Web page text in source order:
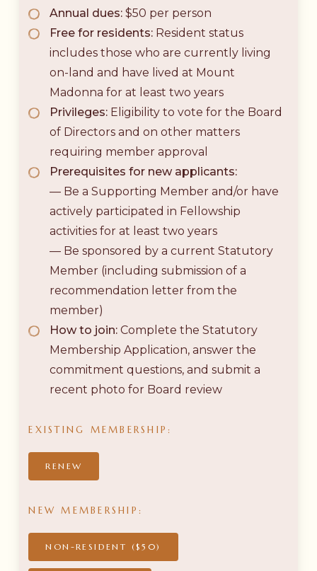
Annual dues: $50 per person
Free for residents: Resident status
includes those who are currently living
on-land and have lived at Mount
Madonna for at least two years
Privileges: Eligibility to vote for the Board
of Directors and on other matters
requiring member approval
Prerequisites for new applicants:
— Be a Supporting Member and/or have
actively participated in Fellowship
activities for at least two years
— Be sponsored by a current Statutory
Member (including submission of a
recommendation letter from the
member)
How to join: Complete the Statutory
Membership Application, answer the
commitment questions, and submit a
recent photo for Board review
EXISTING MEMBERSHIP:
RENEW
NEW MEMBERSHIP:
NON-RESIDENT ($50)